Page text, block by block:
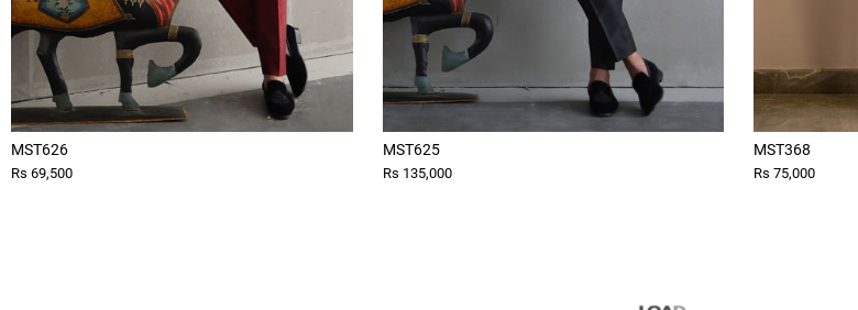
MST626
Rs 69,500
MST625
Rs 135,000
MST368
Rs 75,000